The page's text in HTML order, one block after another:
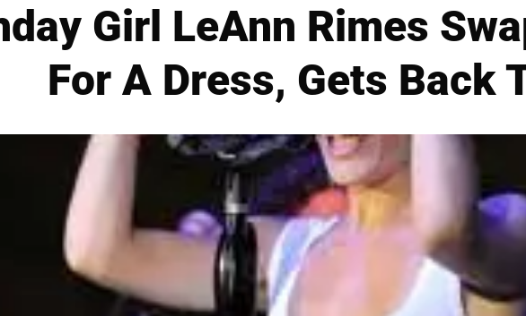
Girl LeAnn Rimes
For A Dress, Gets Back